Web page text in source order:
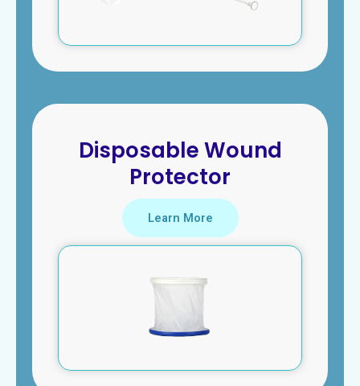
Disposable Wound
Protector
Learn More